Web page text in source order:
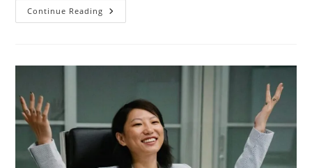
Continue Reading Professional
Document
At